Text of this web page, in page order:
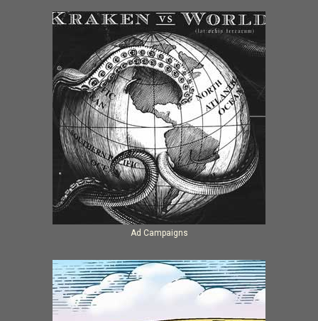
Ad Campaigns